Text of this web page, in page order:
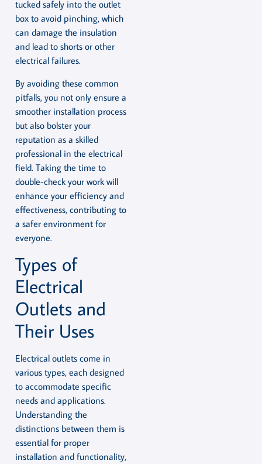
tucked safely into the outlet
box to avoid pinching, which
can damage the insulation
and lead to shorts or other
electrical failures.
By avoiding these common
pitfalls, you not only ensure a
smoother installation process
but also bolster your
reputation as a skilled
professional in the electrical
field. Taking the time to
double-check your work will
enhance your efficiency and
effectiveness, contributing to
a safer environment for
everyone.
Types of
Electrical
Outlets and
Their Uses
Electrical outlets come in
various types, each designed
to accommodate specific
needs and applications.
Understanding the
distinctions between them is
essential for proper
installation and functionality,